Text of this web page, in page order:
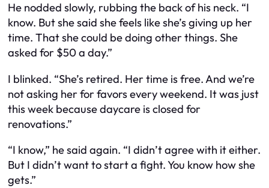
He nodded slowly, rubbing the back of his neck. “I
know. But she said she feels like she’s giving up her
time. That she could be doing other things. She
asked for $50 a day.”
I blinked. “She’s retired. Her time isfree. And we’re
not asking her for favors every weekend. It was just
this week because daycare is closed for
renovations.”
“I know,” he said again. “I didn’t agree with it either.
But I didn’t want to start a fight. You know how she
gets.”